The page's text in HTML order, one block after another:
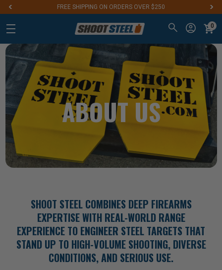
Aim for the Best: #1 Steel Targets for Firearm Training
0
ABOUT US
SHOOT STEEL COMBINES DEEP FIREARMS
EXPERTISE WITH REAL-WORLD RANGE
EXPERIENCE TO ENGINEER STEEL TARGETS THAT
STAND UP TO HIGH-VOLUME SHOOTING, DIVERSE
CONDITIONS, AND SERIOUS USE.